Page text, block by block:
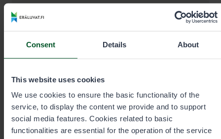
Consent Details About
This website uses cookies
We use cookies to ensure the basic functionality of the
service, to display the content we provide and to support
social media features. Cookies related to basic
functionalities are essential for the operation of the service
+35820692424
eraluvat@metsa.fi